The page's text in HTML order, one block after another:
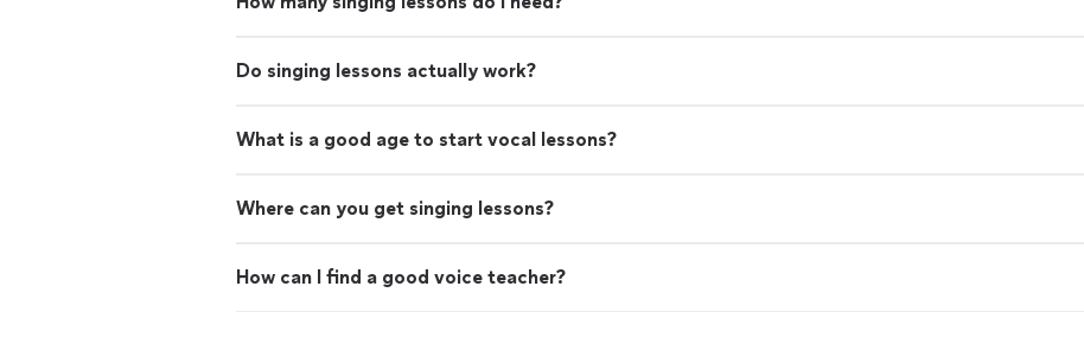
Do singing lessons actually work?
What is a good age to start vocal lessons?
Where can you get singing lessons?
How can I find a good voice teacher?